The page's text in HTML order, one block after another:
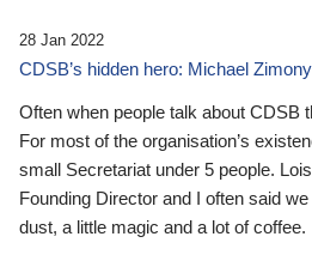
28 Jan 2022
CDSB’s hidden hero: Michael
Often when people talk about CDSB
For most of the organisation’s
small Secretariat under 5 people.
Founding Director and I often said
dust, a little magic and a lot of coffee.